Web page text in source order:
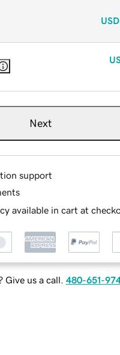
USD
Next
support
available in cart at
Give us a call. 480-651-